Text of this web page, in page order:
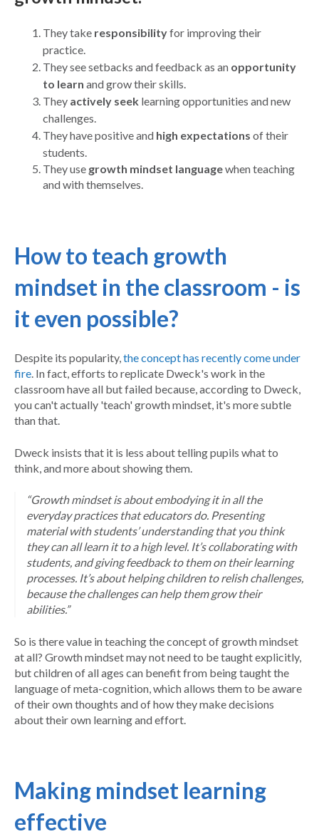
They take responsibilityfor improving their
practice.
They see setbacks and feedback as an opportunity
to learn and grow their skills.
They actively seek learning opportunities and new
challenges.
They have positive and high expectations of their
students.
They use growth mindset languagewhen teaching
and with themselves.
How to teach growth
mindset in the classroom - is
it even possible?
Despite its popularity,the concept has recentlycome under
fire. In fact, efforts to replicate Dweck's work in the
classroom have all but failed because, according to Dweck,
you can't actually 'teach' growth mindset, it's more subtle
than that.
Dweck insists that it is less about telling pupils what to
think, and more about showing them.
“Growth mindset is about embodying it in all the
everyday practices that educators do. Presenting
material with students’ understanding that you think
they can all learn it to a high level. It’s collaborating with
students, and giving feedback to them on their learning
processes. It’s about helping children to relish challenges,
because the challenges can help them grow their
abilities.”
So is there value in teaching the concept of growth mindset
at all? Growth mindset may not need to be taught explicitly,
but children of all ages can benefit from being taught the
language of meta-cognition, which allows them to be aware
of their own thoughts and of how they make decisions
about their own learning and effort.
Making mindset learning
effective